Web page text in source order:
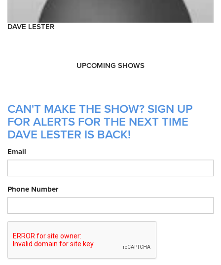
DAVE LESTER
UPCOMING SHOWS
CAN'T MAKE THE SHOW? SIGN UP
FOR ALERTS FOR THE NEXT TIME
DAVE LESTER IS BACK!
Email
Phone Number